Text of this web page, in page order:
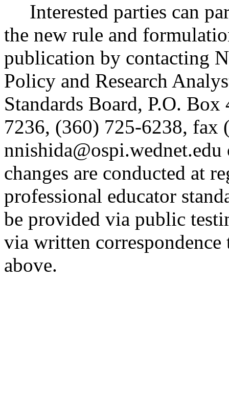
Interested parties can
the new rule and
publication by contacting
Policy and Research
Standards Board, P.O.
7236, (360) 725-6238, fax
changes are conducted at
professional educator
be provided via public
via written
above.